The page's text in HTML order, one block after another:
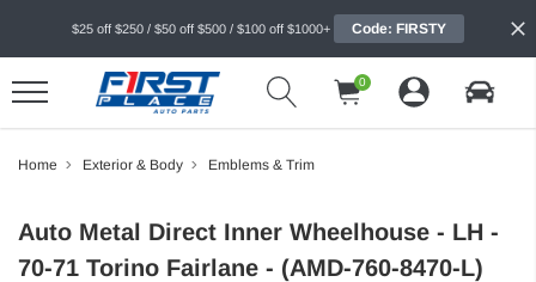
$25 off $250 / $50 off $500 / $100 off $1000+ Code: FIRSTY
0
Home Exterior & Body Emblems & Trim
Auto Metal Direct Inner Wheelhouse - LH -
70-71 Torino Fairlane - (AMD-760-8470-L)